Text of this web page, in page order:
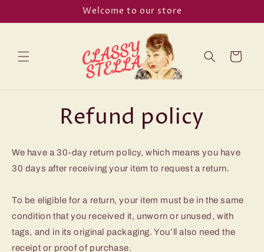
Welcome to our store
Cart
Refund policy
We have a 30-day return policy, which means you have
30 days after receiving your item to request a return.
To be eligible for a return, your item must be in the same
condition that you received it, unworn or unused, with
tags, and in its original packaging. You’ll also need the
receipt or proof of purchase.